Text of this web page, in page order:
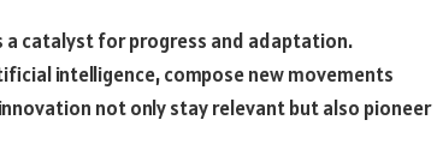
a catalyst for progress and adaptation.
intelligence, compose new movements
not only stay relevant but also pioneer